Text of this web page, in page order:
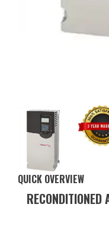
QUICK OVERVIEW
RECONDITIONED